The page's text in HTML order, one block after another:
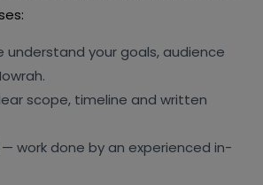
your goals, audience
scope, timeline and written
— work done by an experienced in-